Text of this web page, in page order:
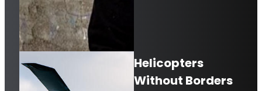
Helicopters
Without Borders